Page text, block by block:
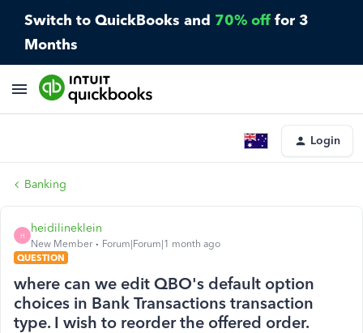
Switch to QuickBooks and 70% off for 3
Months
Login
Banking
H
heidilineklein
New Member
Forum|Forum|1 month ago
QUESTION
where can we edit QBO's default option
choices in Bank Transactions transaction
type. I wish to reorder the offered order.